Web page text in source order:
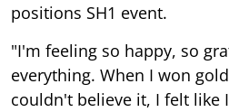
positions SH1 event.
"I'm feeling so happy, so
everything. When I won
couldn't believe it, I felt like